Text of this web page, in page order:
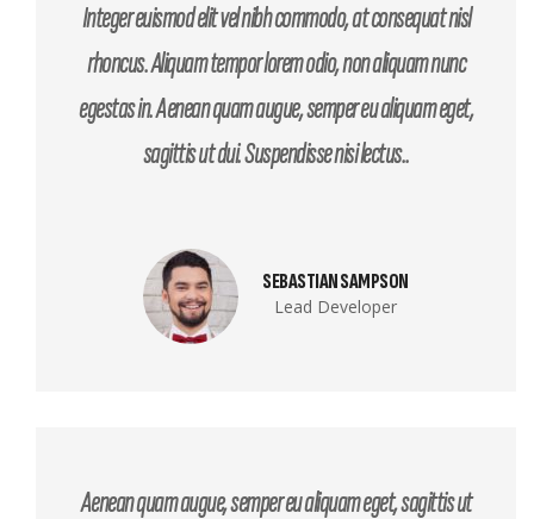
Integer euismod elit vel nibh commodo, at consequat nisl
rhoncus. Aliquam tempor lorem odio, non aliquam nunc
egestas in. Aenean quam augue, semper eu aliquam eget,
sagittis ut dui. Suspendisse nisi lectus..
SEBASTIAN SAMPSON
Lead Developer
Aenean quam augue, semper eu aliquam eget, sagittis ut